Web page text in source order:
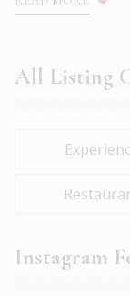
All Listing
Instagram